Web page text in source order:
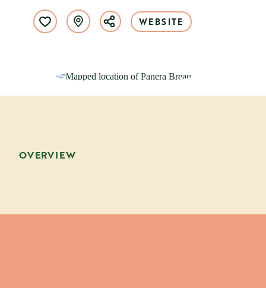
WEBSITE
OVERVIEW